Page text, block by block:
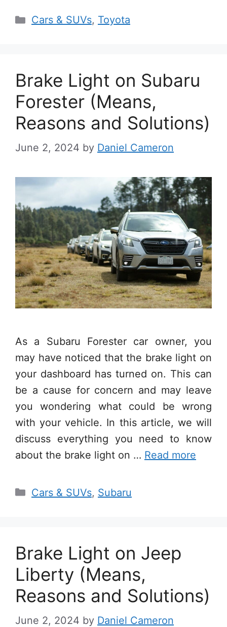
Categories
Cars & SUVs, Toyota
Brake Light on Subaru
Forester (Means,
Reasons and Solutions)
June 2, 2024 by Daniel Cameron
As a Subaru Forester car owner, you
may have noticed that the brake light on
your dashboard has turned on. This can
be a cause for concern and may leave
you wondering what could be wrong
with your vehicle. In this article, we will
discuss everything you need to know
about the brake light on … Read more
Categories
Cars & SUVs, Subaru
Brake Light on Jeep
Liberty (Means,
Reasons and Solutions)
June 2, 2024 by Daniel Cameron